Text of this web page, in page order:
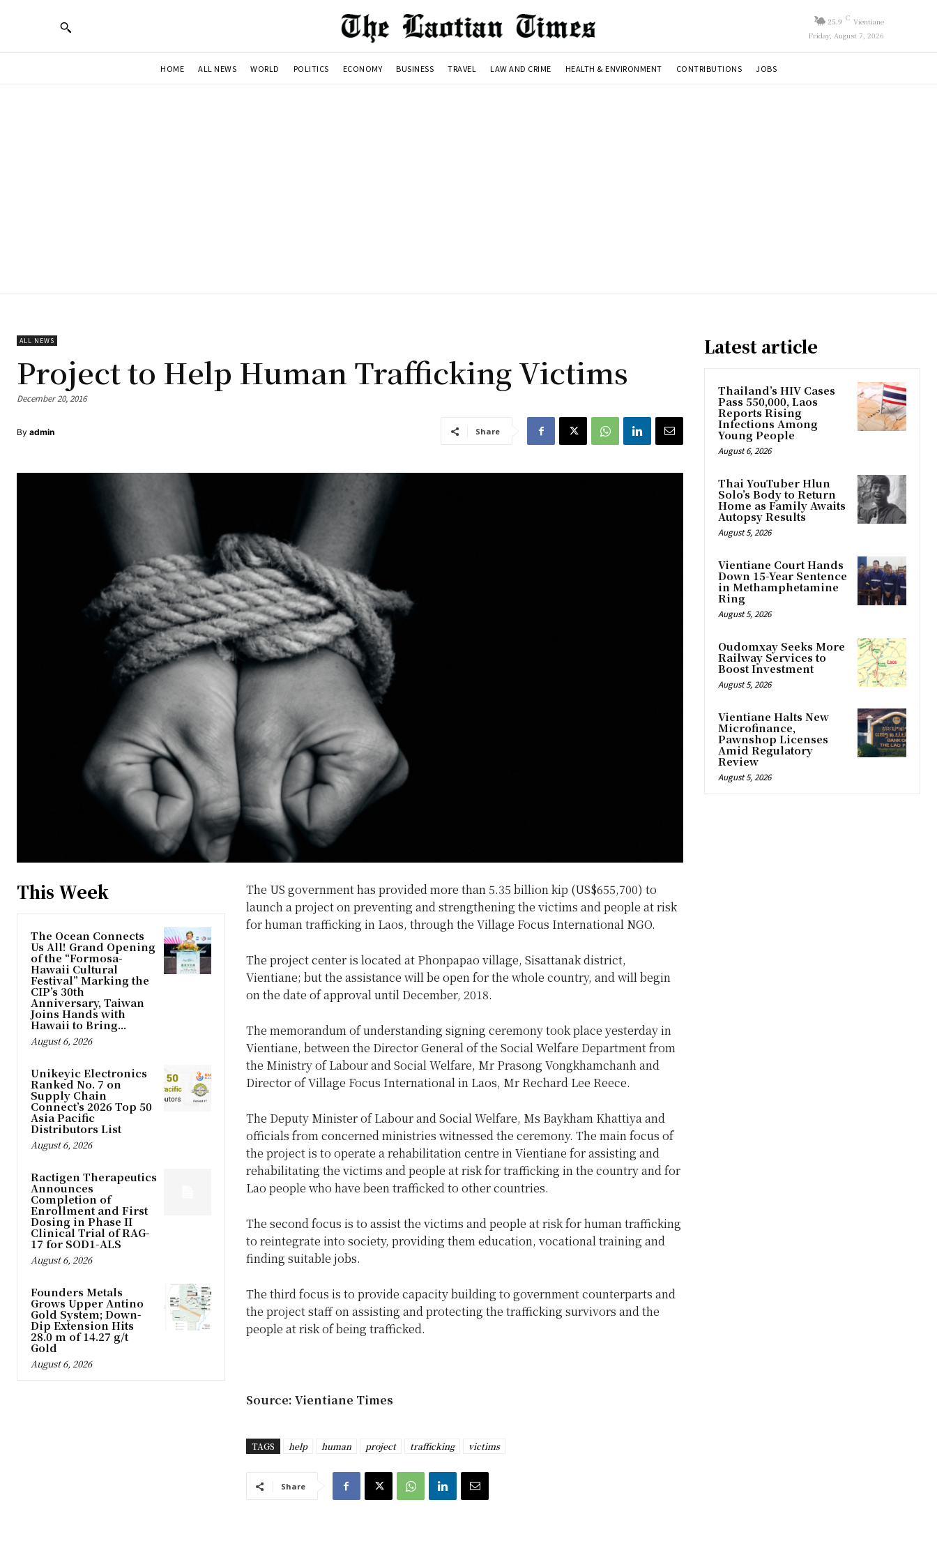
25.9 C Vientiane
Friday, August 7, 2026
HOME ALL NEWS WORLD POLITICS ECONOMY BUSINESS TRAVEL LAW AND CRIME HEALTH & ENVIRONMENT CONTRIBUTIONS JOBS
ALL NEWS
Project to Help Human Trafficking Victims
December 20, 2016
By admin Share
This Week
The Ocean Connects
Us All! Grand Opening
of the “Formosa-
Hawaii Cultural
Festival” Marking the
CIP’s 30th
Anniversary, Taiwan
Joins Hands with
Hawaii to Bring...
August 6, 2026
Unikeyic Electronics
Ranked No. 7 on
Supply Chain
Connect’s 2026 Top 50
Asia Pacific
Distributors List
August 6, 2026
Ractigen Therapeutics
Announces
Completion of
Enrollment and First
Dosing in Phase II
Clinical Trial of RAG-
17 for SOD1-ALS
August 6, 2026
Founders Metals
Grows Upper Antino
Gold System; Down-
Dip Extension Hits
28.0 m of 14.27 g/t
Gold
August 6, 2026
The US government has provided more than 5.35 billion kip (US$655,700) to
launch a project on preventing and strengthening the victims and people at risk
for human trafficking in Laos, through the Village Focus International NGO.
The project center is located at Phonpapao village, Sisattanak district,
Vientiane; but the assistance will be open for the whole country, and will begin
on the date of approval until December, 2018.
The memorandum of understanding signing ceremony took place yesterday in
Vientiane, between the Director General of the Social Welfare Department from
the Ministry of Labour and Social Welfare, Mr Prasong Vongkhamchanh and
Director of Village Focus International in Laos, Mr Rechard Lee Reece.
The Deputy Minister of Labour and Social Welfare, Ms Baykham Khattiya and
officials from concerned ministries witnessed the ceremony. The main focus of
the project is to operate a rehabilitation centre in Vientiane for assisting and
rehabilitating the victims and people at risk for trafficking in the country and for
Lao people who have been trafficked to other countries.
The second focus is to assist the victims and people at risk for human trafficking
to reintegrate into society, providing them education, vocational training and
finding suitable jobs.
The third focus is to provide capacity building to government counterparts and
the project staff on assisting and protecting the trafficking survivors and the
people at risk of being trafficked.
Source: Vientiane Times
TAGS help human project trafficking victims
Share
Latest article
Thailand’s HIV Cases
Pass 550,000, Laos
Reports Rising
Infections Among
Young People
August 6, 2026
Thai YouTuber Hlun
Solo’s Body to Return
Home as Family Awaits
Autopsy Results
August 5, 2026
Vientiane Court Hands
Down 15-Year Sentence
in Methamphetamine
Ring
August 5, 2026
Oudomxay Seeks More
Railway Services to
Boost Investment
August 5, 2026
Vientiane Halts New
Microfinance,
Pawnshop Licenses
Amid Regulatory
Review
August 5, 2026